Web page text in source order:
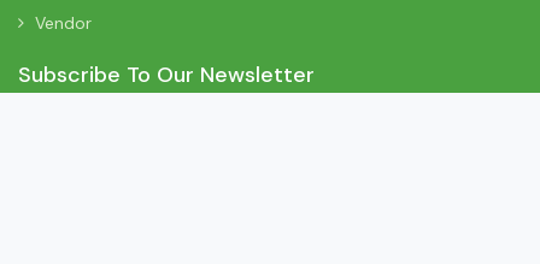
Vendor
Subscribe To Our Newsletter